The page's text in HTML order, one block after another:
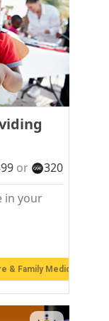
or
320
in your
& Family Medicine